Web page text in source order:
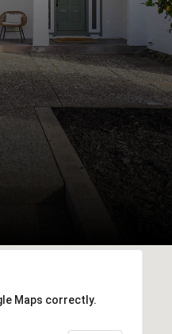
Maps correctly.